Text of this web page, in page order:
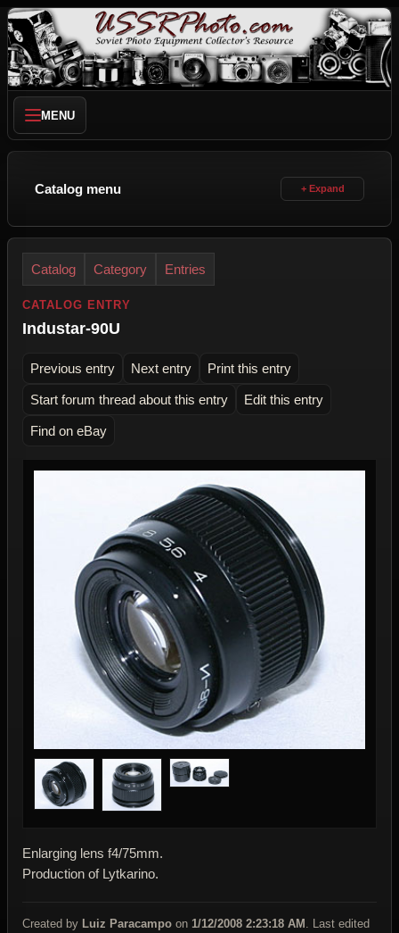
MENU
Catalog menu
Catalog Category Entries
CATALOG ENTRY
Industar-90U
Previous entry Next entry Print this entry
Start forum thread about this entry Edit this entry
Find on eBay
Enlarging lens f4/75mm.
Production of Lytkarino.
Created by Luiz Paracampo on 1/12/2008 2:23:18 AM
. Last edited